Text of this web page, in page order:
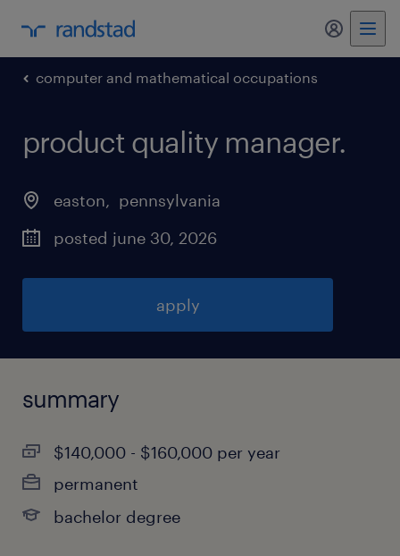
my
computer and mathematical occupations
product quality manager.
easton, pennsylvania
posted june 30, 2026
apply
summary
$140,000 - $160,000 per year
permanent
bachelor degree